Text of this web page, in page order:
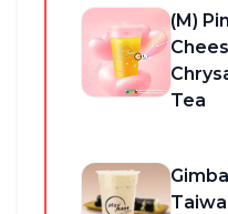
(M)
Tea